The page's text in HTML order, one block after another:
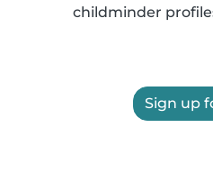
childminder
Sign up